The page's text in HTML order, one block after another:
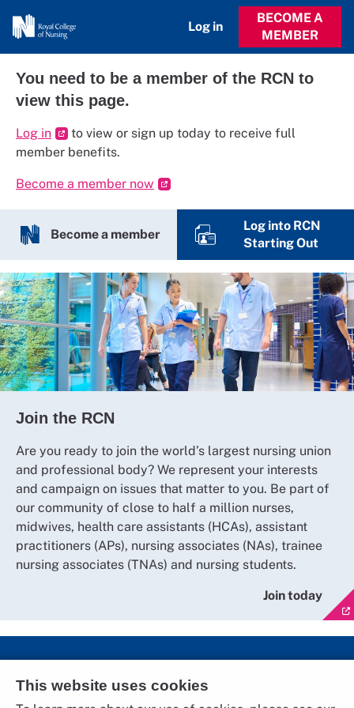
Log in
BECOME A
MEMBER
You need to be a member of the RCN to
view this page.
Log in
to view or sign up today to receive full
member benefits.
Become a member now
Become a member
Log into RCN
Starting Out
Join the RCN
Are you ready to join the world’s largest nursing union
and professional body? We represent your interests
and campaign on issues that matter to you. Be part of
our community of close to half a million nurses,
midwives, health care assistants (HCAs), assistant
practitioners (APs), nursing associates (NAs), trainee
nursing associates (TNAs) and nursing students.
Join today
This website uses cookies